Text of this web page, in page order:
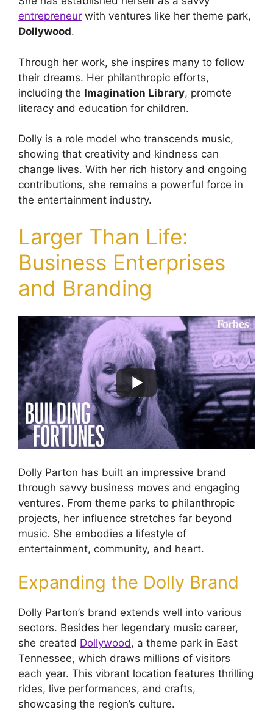
entrepreneur with ventures like her theme park,
Dollywood.
Through her work, she inspires many to follow
their dreams. Her philanthropic efforts,
including the Imagination Library, promote
literacy and education for children.
Dolly is a role model who transcends music,
showing that creativity and kindness can
change lives. With her rich history and ongoing
contributions, she remains a powerful force in
the entertainment industry.
Larger Than Life:
Business Enterprises
and Branding
Dolly Parton has built an impressive brand
through savvy business moves and engaging
ventures. From theme parks to philanthropic
projects, her influence stretches far beyond
music. She embodies a lifestyle of
entertainment, community, and heart.
Expanding the Dolly Brand
Dolly Parton’s brand extends well into various
sectors. Besides her legendary music career,
she created Dollywood, a theme park in East
Tennessee, which draws millions of visitors
each year. This vibrant location features thrilling
rides, live performances, and crafts,
showcasing the region’s culture.